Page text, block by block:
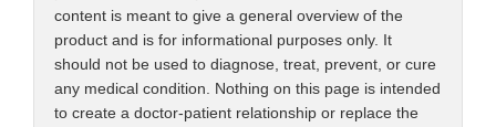
content is meant to give a general overview of the
product and is for informational purposes only. It
should not be used to diagnose, treat, prevent, or cure
any medical condition. Nothing on this page is intended
to create a doctor-patient relationship or replace the